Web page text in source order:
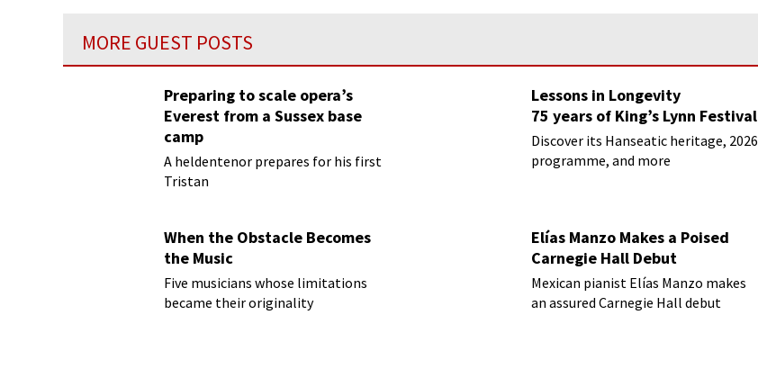
MORE GUEST POSTS
Preparing to scale opera’s
Everest from a Sussex base
camp
A heldentenor prepares for his first
Tristan
Lessons in Longevity
75 years of King’s Lynn Festival
Discover its Hanseatic heritage, 2026
programme, and more
When the Obstacle Becomes
the Music
Five musicians whose limitations
became their originality
Elías Manzo Makes a Poised
Carnegie Hall Debut
Mexican pianist Elías Manzo makes
an assured Carnegie Hall debut